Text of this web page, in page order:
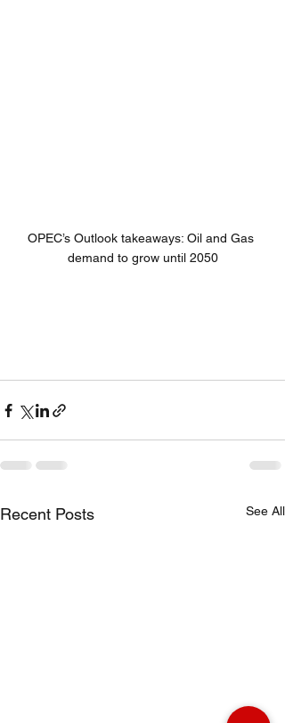
OPEC’s Outlook takeaways: Oil and Gas
demand to grow until 2050
Recent Posts See All